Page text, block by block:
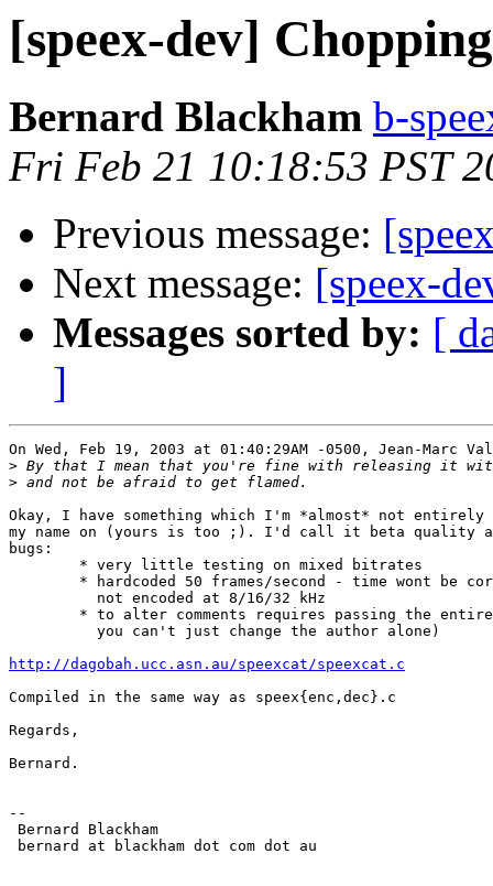
[speex-dev]
Bernard Blackham b-
Fri Feb 21 10:18:53 PST
Previous message:
Next message: [speex-
Messages sorted by: [
]
On Wed, Feb 19, 2003 at 01:40:29AM -0500, Jean-Marc
>
>
Okay, I have something which I'm *almost* not entirely
my name on (yours is too ;). I'd call it beta quality at
bugs:
        * very little testing on mixed bitrates
* hardcoded 50 frames/second - time wont be
          not encoded at 8/16/32 kHz
* to alter comments requires passing the
          you can't just change the author alone)
http://dagobah.ucc.asn.au/speexcat/speexcat.c
Compiled in the same way as speex{enc,dec}.c
Regards,
Bernard.
--
Bernard Blackham
bernard at blackham dot com dot au